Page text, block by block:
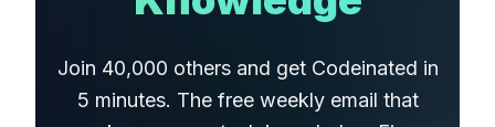
Join 40,000 others and get Codeinated in
5 minutes. The free weekly email that